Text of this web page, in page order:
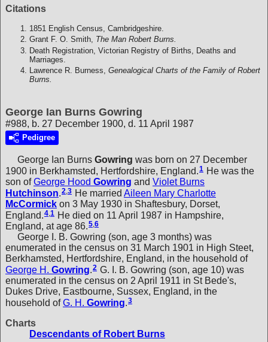
Citations
1851 English Census, Cambridgeshire.
Grant F. O. Smith, The Man Robert Burns.
Death Registration, Victorian Registry of Births, Deaths and
Marriages.
Lawrence R. Burness, Genealogical Charts of the Family of Robert
Burns.
George Ian Burns Gowring
#988, b. 27 December 1900, d. 11 April 1987
Pedigree
George Ian Burns Gowring was born on 27 December
1900 in Berkhamsted, Hertfordshire, England.1 He was the
son ofGeorge Hood Gowring and Violet Burns
Hutchinson.2,3 He married Aileen Mary Charlotte
McCormick on 3 May 1930 in Shaftesbury, Dorset,
England.4 1 He died on 11 April 1987 in Hampshire,
England, at age 86.5,6
George I. B. Gowring (son, age 3 months) was
enumerated in the census on 31 March 1901 in High Steet,
Berkhamsted, Hertfordshire, England, in the household of
George H. Gowring.2 G. I. B. Gowring (son, age 10) was
enumerated in the census on 2 April 1911 in St Bede's,
Dukes Drive, Eastbourne, Sussex, England, in the
household ofG. H. Gowring.3
Charts
Descendants of Robert Burns